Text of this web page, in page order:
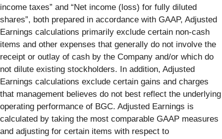
income taxes” and “Net income (loss) for fully diluted
shares”, both prepared in accordance with GAAP, Adjusted
Earnings calculations primarily exclude certain non-cash
items and other expenses that generally do not involve the
receipt or outlay of cash by the Company and/or which do
not dilute existing stockholders. In addition, Adjusted
Earnings calculations exclude certain gains and charges
that management believes do not best reflect the underlying
operating performance of BGC. Adjusted Earnings is
calculated by taking the most comparable GAAP measures
and adjusting for certain items with respect to